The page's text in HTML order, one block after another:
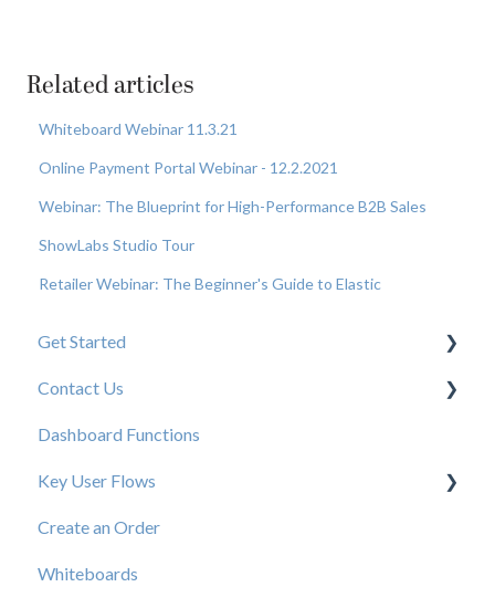
Related articles
Whiteboard Webinar 11.3.21
Online Payment Portal Webinar - 12.2.2021
Webinar: The Blueprint for High-Performance B2B Sales
ShowLabs Studio Tour
Retailer Webinar: The Beginner's Guide to Elastic
Get Started
New User Resources
Contact Us
Elastic Support Contacts
Dashboard Functions
Key User Flows
View a Catalog
Create an Order
Whiteboards